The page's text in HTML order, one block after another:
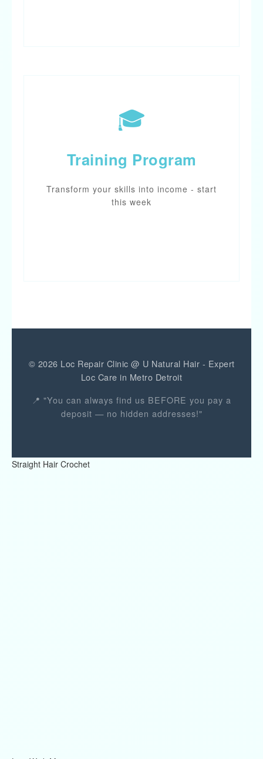
🎓
Training Program
Transform your skills into income - start
this week
© 2026 Loc Repair Clinic @ U Natural Hair - Expert
Loc Care in Metro Detroit
📍 "You can always find us BEFORE you pay a
deposit — no hidden addresses!"
Straight Hair Crochet